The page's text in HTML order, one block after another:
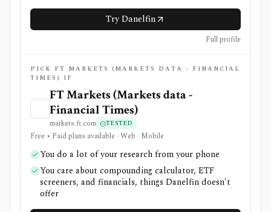
Try Danelfin
Full profile
PICK FT MARKETS (MARKETS DATA - FINANCIAL
TIMES) IF
FT Markets (Markets data -
Financial Times)
markets.ft.com TESTED
Free • Paid plans available · Web · Mobile
You do a lot of your research from your phone
You care about compounding calculator, ETF
screeners, and financials, things Danelfin doesn't
offer